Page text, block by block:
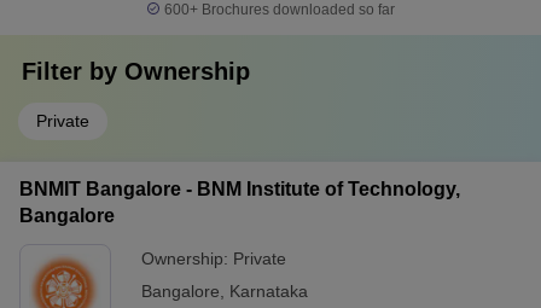
600+ Brochures downloaded so far
Filter by Ownership
Private
BNMIT Bangalore - BNM Institute of Technology,
Bangalore
Ownership: Private
Bangalore
Karnataka